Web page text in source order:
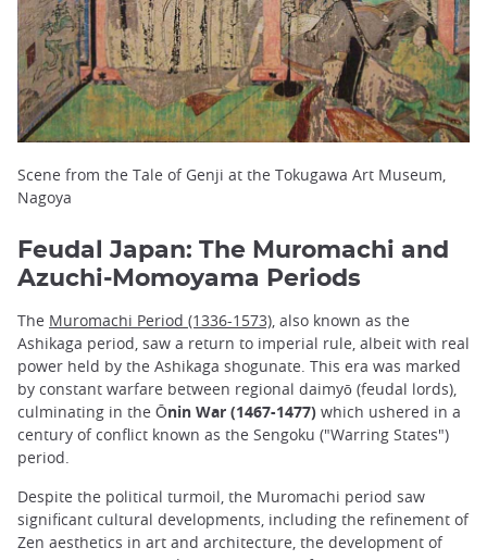
Scene from the Tale of Genji at the Tokugawa Art Museum,
Nagoya
Feudal Japan: The Muromachi and
Azuchi-Momoyama Periods
The Muromachi Period (1336-1573), also known as the
Ashikaga period, saw a return to imperial rule, albeit with real
power held by the Ashikaga shogunate. This era was marked
by constant warfare between regional daimyō (feudal lords),
culminating in the Ōnin War (1467-1477) which ushered in a
century of conflict known as the Sengoku ("Warring States")
period.
Despite the political turmoil, the Muromachi period saw
significant cultural developments, including the refinement of
Zen aesthetics in art and architecture, the development of